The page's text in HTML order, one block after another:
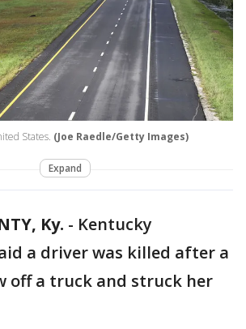
States. (Joe Raedle/Getty Images)
Expand
Ky. - Kentucky
a driver was killed after a
off a truck and struck her